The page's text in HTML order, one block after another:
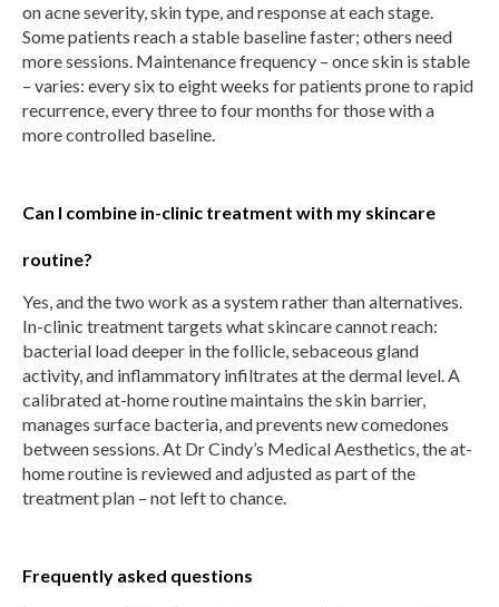
on acne severity, skin type, and response at each stage.
Some patients reach a stable baseline faster; others need
more sessions. Maintenance frequency – once skin is stable
– varies: every six to eight weeks for patients prone to rapid
recurrence, every three to four months for those with a
more controlled baseline.
Can I combine in-clinic treatment with my skincare
routine?
Yes, and the two work as a system rather than alternatives.
In-clinic treatment targets what skincare cannot reach:
bacterial load deeper in the follicle, sebaceous gland
activity, and inflammatory infiltrates at the dermal level. A
calibrated at-home routine maintains the skin barrier,
manages surface bacteria, and prevents new comedones
between sessions. At Dr Cindy’s Medical Aesthetics, the at-
home routine is reviewed and adjusted as part of the
treatment plan – not left to chance.
Frequently asked questions